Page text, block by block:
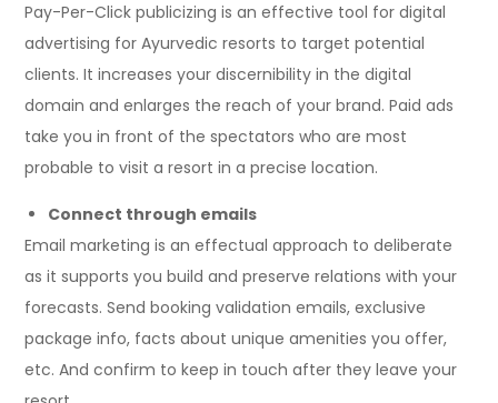
Pay-Per-Click publicizing is an effective tool for digital
advertising for Ayurvedic resorts to target potential
clients. It increases your discernibility in the digital
domain and enlarges the reach of your brand. Paid ads
take you in front of the spectators who are most
probable to visit a resort in a precise location.
Connect through emails
Email marketing is an effectual approach to deliberate
as it supports you build and preserve relations with your
forecasts. Send booking validation emails, exclusive
package info, facts about unique amenities you offer,
etc. And confirm to keep in touch after they leave your